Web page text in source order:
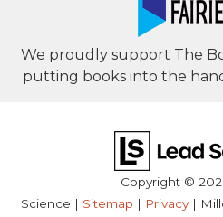
We proudly support The
putting books into the
Copyright ©
Science | Sitemap | Privacy|